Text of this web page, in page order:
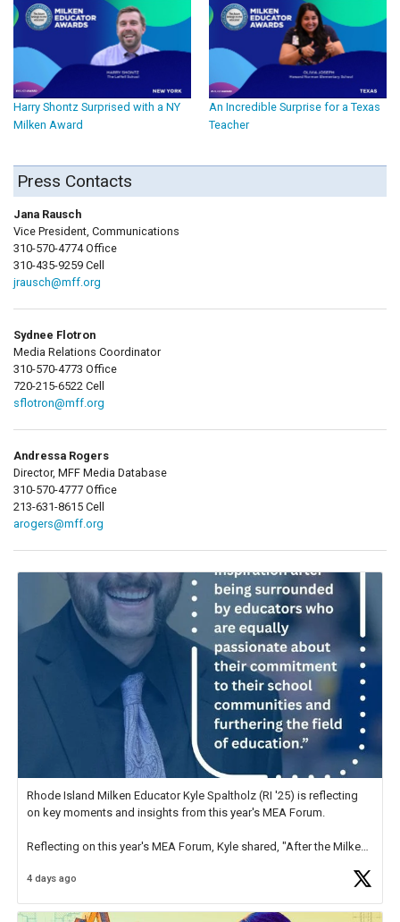
Harry Shontz Surprised with a NY
Milken Award
An Incredible Surprise for a Texas
Teacher
Press Contacts
Jana Rausch
Vice President, Communications
310-570-4774 Office
310-435-9259 Cell
jrausch@mff.org
Sydnee Flotron
Media Relations Coordinator
310-570-4773 Office
720-215-6522 Cell
sflotron@mff.org
Andressa Rogers
Director, MFF Media Database
310-570-4777 Office
213-631-8615 Cell
arogers@mff.org
Rhode Island Milken Educator Kyle Spaltholz (RI '25) is reflecting
on key moments and insights from this year's MEA Forum.
Reflecting on this year's MEA Forum, Kyle shared, "After the Milken
educator. I felt on
4 days ago